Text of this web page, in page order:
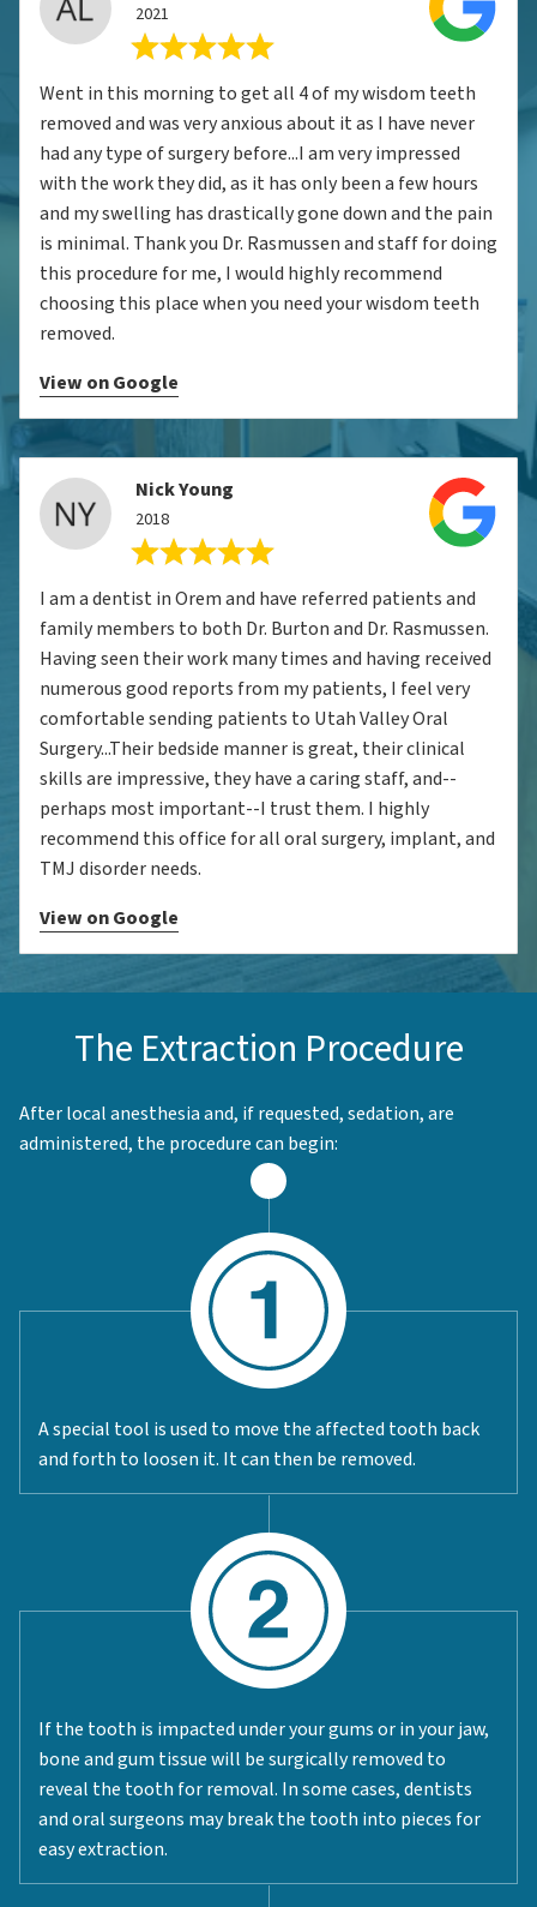
2021
Went in this morning to get all 4 of my wisdom teeth
removed and was very anxious about it as I have never
had any type of surgery before...I am very impressed
with the work they did, as it has only been a few hours
and my swelling has drastically gone down and the pain
is minimal. Thank you Dr. Rasmussen and staff for doing
this procedure for me, I would highly recommend
choosing this place when you need your wisdom teeth
removed.
View on Google
Nick Young
2018
I am a dentist in Orem and have referred patients and
family members to both Dr. Burton and Dr. Rasmussen.
Having seen their work many times and having received
numerous good reports from my patients, I feel very
comfortable sending patients to Utah Valley Oral
Surgery...Their bedside manner is great, their clinical
skills are impressive, they have a caring staff, and--
perhaps most important--I trust them. I highly
recommend this office for all oral surgery, implant, and
TMJ disorder needs.
View on Google
The Extraction Procedure
After local anesthesia and, if requested, sedation, are
administered, the procedure can begin:
A special tool is used to move the affected tooth back
and forth to loosen it. It can then be removed.
If the tooth is impacted under your gums or in your jaw,
bone and gum tissue will be surgically removed to
reveal the tooth for removal. In some cases, dentists
and oral surgeons may break the tooth into pieces for
easy extraction.